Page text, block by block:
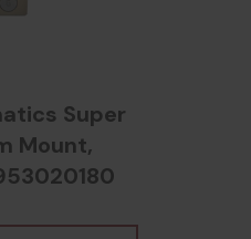
Super
Mount,